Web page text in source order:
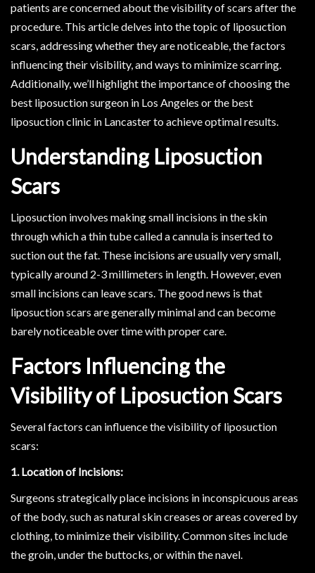
patients are concerned about the visibility of scars after the
procedure. This article delves into the topic of liposuction
scars, addressing whether they are noticeable, the factors
influencing their visibility, and ways to minimize scarring.
Additionally, we’ll highlight the importance of choosing the
best liposuction surgeon in Los Angeles or the best
liposuction clinic in Lancaster to achieve optimal results.
Understanding Liposuction
Scars
Liposuction involves making small incisions in the skin
through which a thin tube called a cannula is inserted to
suction out the fat. These incisions are usually very small,
typically around 2-3 millimeters in length. However, even
small incisions can leave scars. The good news is that
liposuction scars are generally minimal and can become
barely noticeable over time with proper care.
Factors Influencing the
Visibility of Liposuction Scars
Several factors can influence the visibility of liposuction
scars:
1. Location of Incisions:
Surgeons strategically place incisions in inconspicuous areas
of the body, such as natural skin creases or areas covered by
clothing, to minimize their visibility. Common sites include
the groin, under the buttocks, or within the navel.